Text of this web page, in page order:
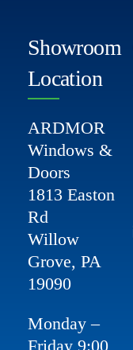
Showroom
Location
ARDMOR
Windows &
Doors
1813 Easton
Rd
Willow
Grove, PA
19090
Monday –
Friday 9:00